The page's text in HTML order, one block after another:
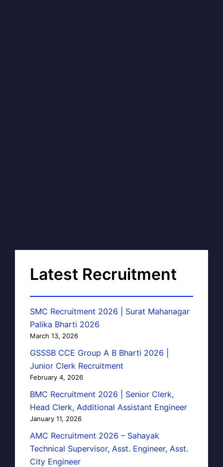
Latest Recruitment
SMC Recruitment 2026 | Surat Mahanagar
Palika Bharti 2026
March 13, 2026
GSSSB CCE Group A B Bharti 2026 |
Junior Clerk Recruitment
February 4, 2026
BMC Recruitment 2026 | Senior Clerk,
Head Clerk, Additional Assistant Engineer
January 11, 2026
AMC Recruitment 2026 – Sahayak
Technical Supervisor, Asst. Engineer, Asst.
City Engineer